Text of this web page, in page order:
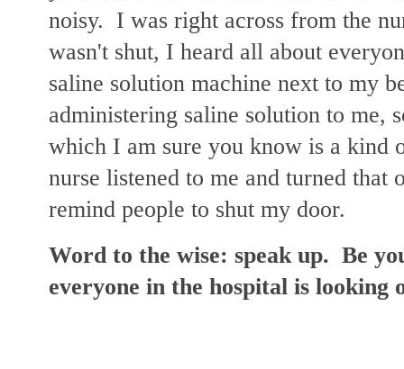
noisy. I was right across from the
wasn't shut, I heard all about
saline solution machine next to my
administering saline solution to me,
which I am sure you know is a
nurse listened to me and turned that
remind people to shut my door.
Word to the wise: speak up. Be
everyone in the hospital is looking